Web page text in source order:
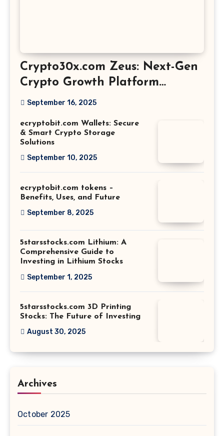
Crypto30x.com Zeus: Next-Gen
Crypto Growth Platform
Explained
September 16, 2025
ecryptobit.com Wallets: Secure
& Smart Crypto Storage
Solutions
September 10, 2025
ecryptobit.com tokens –
Benefits, Uses, and Future
September 8, 2025
5starsstocks.com Lithium: A
Comprehensive Guide to
Investing in Lithium Stocks
September 1, 2025
5starsstocks.com 3D Printing
Stocks: The Future of Investing
August 30, 2025
Archives
October 2025